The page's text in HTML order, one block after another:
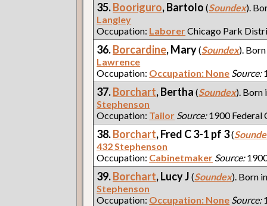
35.Booriguro, Bartolo(Soundex).
Langley
Occupation: LaborerChicago Park
36.Borcardine, Mary(Soundex).
Lawrence
Occupation: Occupation: None Source:
37.Borchart, Bertha(Soundex). Born
Stephenson
Occupation: Tailor Source:1900 Federal
38.Borchart, Fred C 3-1 pf 3(
432 Stephenson
Occupation: Cabinetmaker Source:
39.Borchart, Lucy J(Soundex). Born
Stephenson
Occupation: Occupation: None Source: